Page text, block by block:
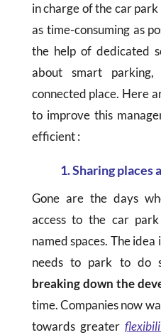
in charge of the car
as time-consuming as
the help of dedicated
about smart
connected place. Here
to improve this
efficient :
1. Sharing places
Gone are the days
access to the car
named spaces. The
needs to park to do
breaking down the
time. Companies now
towards greater